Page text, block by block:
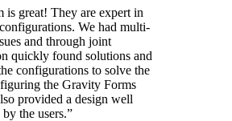
is great! They are expert in
We had multi-
and through joint
quickly found solutions and
configurations to solve the
the Gravity Forms
provided a design well
the users.”